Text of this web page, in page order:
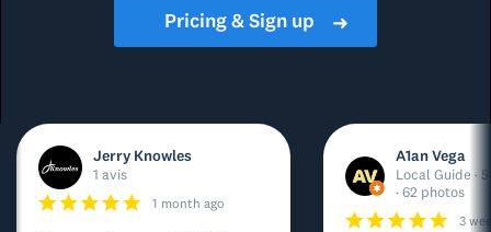
Pricing & Sign up ➜
Jerry Knowles
1 avis
1 month ago
A1an Vega
Local Guide ·
· 62 photos
3